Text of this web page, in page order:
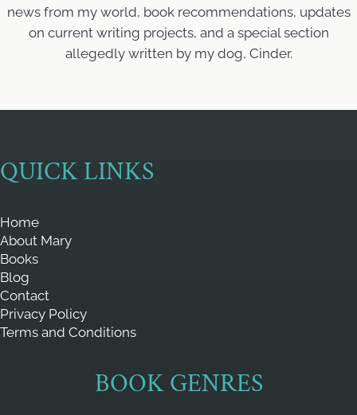
news from my world, book recommendations, updates
on current writing projects, and a special section
allegedly written by my dog, Cinder.
QUICK LINKS
Home
About Mary
Books
Blog
Contact
Privacy Policy
Terms and Conditions
BOOK GENRES